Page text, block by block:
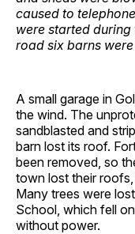
caused to
were started during
road six barns
A small garage in
the wind. The
sandblasted and
barn lost its roof.
been removed, so
town lost their
Many trees were
School, which fell
without power.